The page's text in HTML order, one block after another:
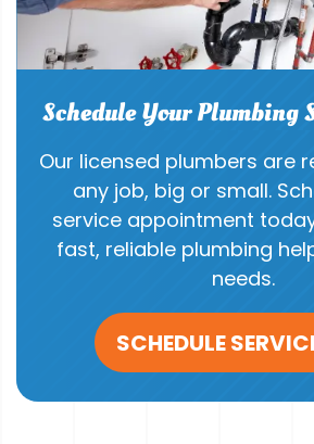
Schedule Your Plumbing
Our licensed plumbers are
any job, big or small.
service appointment
fast, reliable plumbing
needs.
SCHEDULE